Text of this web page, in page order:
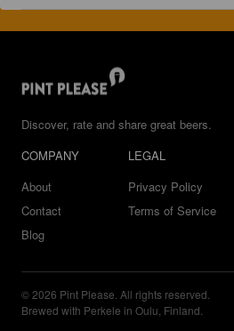
Discover, rate and share great beers.
COMPANY
About
Contact
Blog
LEGAL
Privacy Policy
Terms of Service
© 2026 Pint Please. All rights reserved.
Brewed with Perkele in Oulu, Finland.